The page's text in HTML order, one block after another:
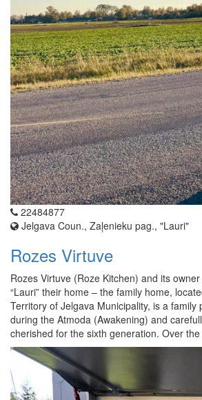
22484877
Jelgava Coun., Zaļenieku pag., "Lauri"
Rozes Virtuve
Rozes Virtuve (Roze Kitchen) and its
“Lauri” their home – the family home,
Territory of Jelgava Municipality, is a family
during the Atmoda (Awakening) and
cherished for the sixth generation. Over the